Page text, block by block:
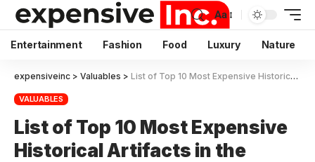
Aa
Entertainment Fashion Food Luxury Nature
expensiveinc > Valuables > List of Top 10 Most Expensive Historical Artifacts in the World
VALUABLES
List of Top 10 Most Expensive
Historical Artifacts in the